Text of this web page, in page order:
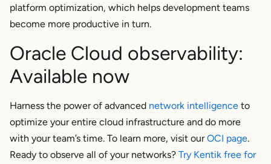
platform optimization, which helps development teams
become more productive in turn.
Oracle Cloud observability:
Available now
Harness the power of advanced network intelligence to
optimize your entire cloud infrastructure and do more
with your team’s time. To learn more, visit ourOCI page.
Ready to observe all of your networks? Try Kentik free for